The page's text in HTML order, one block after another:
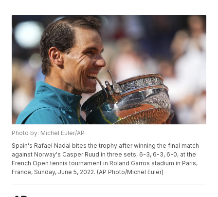
Photo by: Michel Euler/AP
Spain's Rafael Nadal bites the trophy after winning the final match
against Norway's Casper Ruud in three sets, 6-3, 6-3, 6-0, at the
French Open tennis tournament in Roland Garros stadium in Paris,
France, Sunday, June 5, 2022. (AP Photo/Michel Euler)